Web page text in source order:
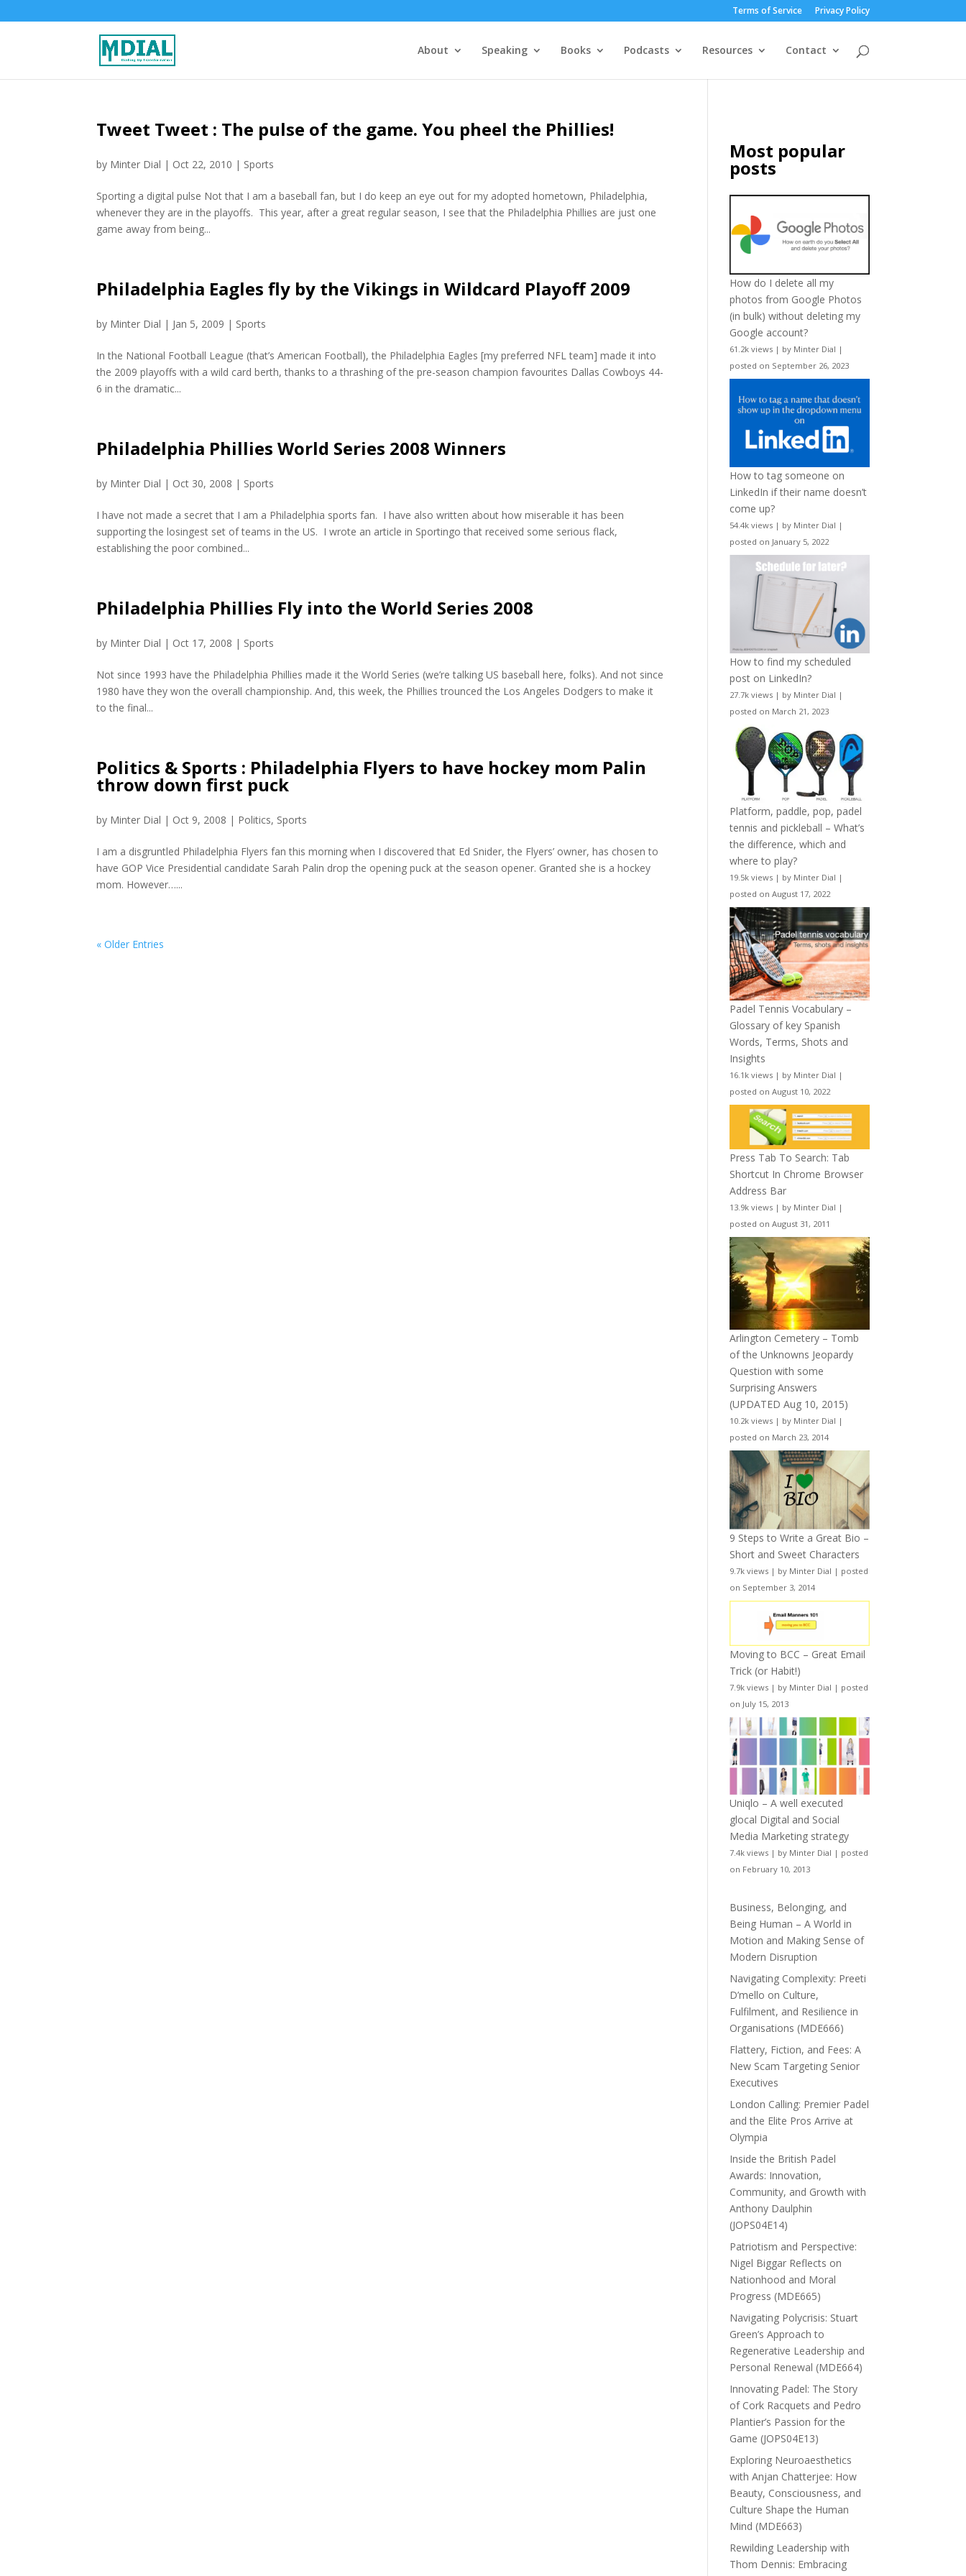
Terms of Service Privacy Policy
About Speaking Books Podcasts Resources Contact
Tweet Tweet : The pulse of the game. You pheel the Phillies!
by Minter Dial | Oct 22, 2010 | Sports
Sporting a digital pulse Not that I am a baseball fan, but I do keep an eye out for my adopted hometown, Philadelphia,
whenever they are in the playoffs. This year, after a great regular season, I see that the Philadelphia Phillies are just one
game away from being...
Philadelphia Eagles fly by the Vikings in Wildcard Playoff 2009
by Minter Dial | Jan 5, 2009 | Sports
In the National Football League (that’s American Football), the Philadelphia Eagles [my preferred NFL team] made it into
the 2009 playoffs with a wild card berth, thanks to a thrashing of the pre-season champion favourites Dallas Cowboys 44-
6 in the dramatic...
Philadelphia Phillies World Series 2008 Winners
by Minter Dial | Oct 30, 2008 | Sports
I have not made a secret that I am a Philadelphia sports fan. I have also written about how miserable it has been
supporting the losingest set of teams in the US. I wrote an article in Sportingo that received some serious flack,
establishing the poor combined...
Philadelphia Phillies Fly into the World Series 2008
by Minter Dial | Oct 17, 2008 | Sports
Not since 1993 have the Philadelphia Phillies made it the World Series (we’re talking US baseball here, folks). And not since
1980 have they won the overall championship. And, this week, the Phillies trounced the Los Angeles Dodgers to make it
to the final...
Politics & Sports : Philadelphia Flyers to have hockey mom Palin
throw down first puck
by Minter Dial | Oct 9, 2008 | Politics, Sports
I am a disgruntled Philadelphia Flyers fan this morning when I discovered that Ed Snider, the Flyers’ owner, has chosen to
have GOP Vice Presidential candidate Sarah Palin drop the opening puck at the season opener. Granted she is a hockey
mom. However…...
« Older Entries
Most popular
posts
How do I delete all my
photos from Google Photos
(in bulk) without deleting my
Google account?
61.2k views | by Minter Dial |
posted on September 26, 2023
How to tag someone on
LinkedIn if their name doesn’t
come up?
54.4k views | by Minter Dial |
posted on January 5, 2022
How to find my scheduled
post on LinkedIn?
27.7k views | by Minter Dial |
posted on March 21, 2023
Platform, paddle, pop, padel
tennis and pickleball – What’s
the difference, which and
where to play?
19.5k views | by Minter Dial |
posted on August 17, 2022
Padel Tennis Vocabulary –
Glossary of key Spanish
Words, Terms, Shots and
Insights
16.1k views | by Minter Dial |
posted on August 10, 2022
Press Tab To Search: Tab
Shortcut In Chrome Browser
Address Bar
13.9k views | by Minter Dial |
posted on August 31, 2011
Arlington Cemetery – Tomb
of the Unknowns Jeopardy
Question with some
Surprising Answers
(UPDATED Aug 10, 2015)
10.2k views | by Minter Dial |
posted on March 23, 2014
9 Steps to Write a Great Bio –
Short and Sweet Characters
9.7k views | by Minter Dial | posted
on September 3, 2014
Moving to BCC – Great Email
Trick (or Habit!)
7.9k views | by Minter Dial | posted
on July 15, 2013
Uniqlo – A well executed
glocal Digital and Social
Media Marketing strategy
7.4k views | by Minter Dial | posted
on February 10, 2013
Business, Belonging, and
Being Human – A World in
Motion and Making Sense of
Modern Disruption
Navigating Complexity: Preeti
D’mello on Culture,
Fulfilment, and Resilience in
Organisations (MDE666)
Flattery, Fiction, and Fees: A
New Scam Targeting Senior
Executives
London Calling: Premier Padel
and the Elite Pros Arrive at
Olympia
Inside the British Padel
Awards: Innovation,
Community, and Growth with
Anthony Daulphin
(JOPS04E14)
Patriotism and Perspective:
Nigel Biggar Reflects on
Nationhood and Moral
Progress (MDE665)
Navigating Polycrisis: Stuart
Green’s Approach to
Regenerative Leadership and
Personal Renewal (MDE664)
Innovating Padel: The Story
of Cork Racquets and Pedro
Plantier’s Passion for the
Game (JOPS04E13)
Exploring Neuroaesthetics
with Anjan Chatterjee: How
Beauty, Consciousness, and
Culture Shape the Human
Mind (MDE663)
Rewilding Leadership with
Thom Dennis: Embracing